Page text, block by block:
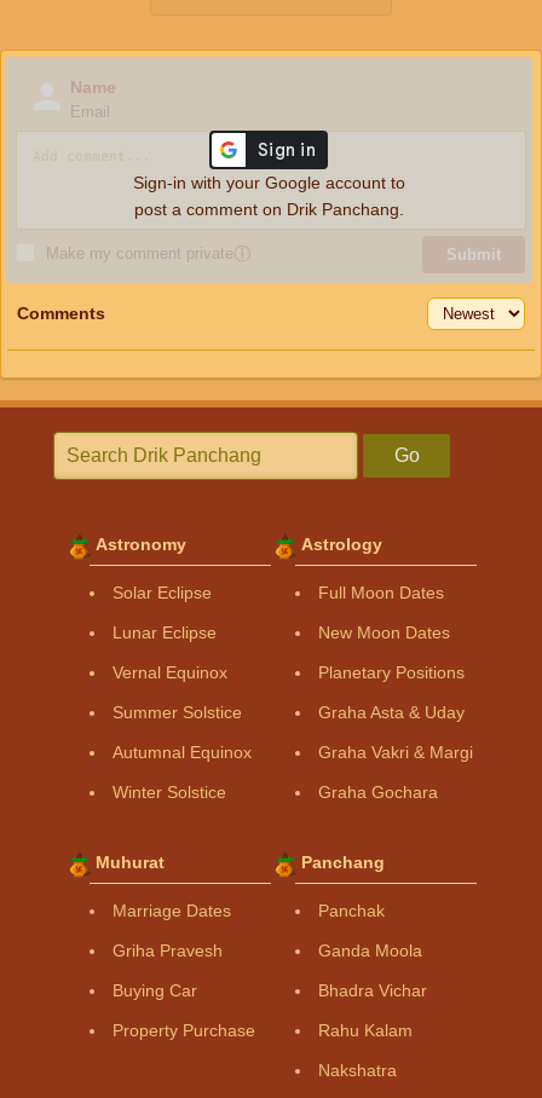
Name
Email
Make my comment privateⓘ Submit
Sign-in with your Google account to
post a comment on Drik Panchang.
Comments
Go
Astronomy
Solar Eclipse
Lunar Eclipse
Vernal Equinox
Summer Solstice
Autumnal Equinox
Winter Solstice
Astrology
Full Moon Dates
New Moon Dates
Planetary Positions
Graha Asta & Uday
Graha Vakri & Margi
Graha Gochara
Muhurat
Marriage Dates
Griha Pravesh
Buying Car
Property Purchase
Panchang
Panchak
Ganda Moola
Bhadra Vichar
Rahu Kalam
Nakshatra